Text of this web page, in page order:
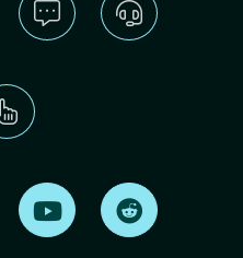
Find us on LinkedInFind us on Youtube